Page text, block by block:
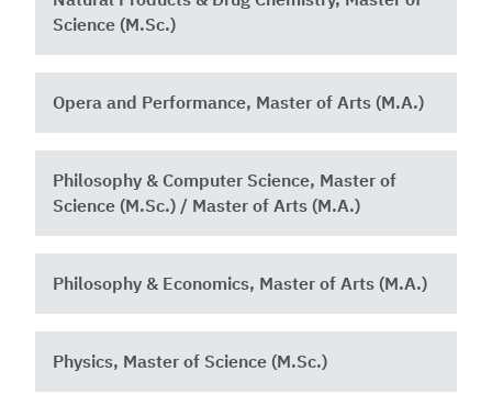
Science (M.Sc.)
Opera and Performance, Master of Arts (M.A.)
Philosophy & Computer Science, Master of
Science (M.Sc.) / Master of Arts (M.A.)
Philosophy & Economics, Master of Arts (M.A.)
Physics, Master of Science (M.Sc.)